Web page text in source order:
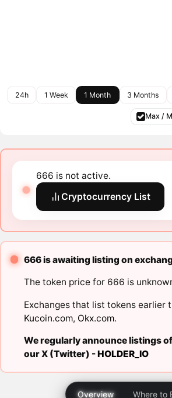
24h 1 Week 1 Month 3 Months
Max /
666 is not active.
Cryptocurrency List
666 is awaiting listing on
The token price for 666 is
Exchanges that list tokens earlier
Kucoin.com, Okx.com.
We regularly announce listings
our X (Twitter) -HOLDER_IO
Overview Where to